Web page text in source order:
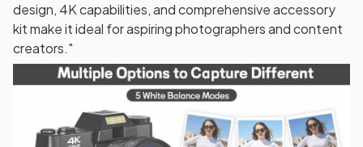
design, 4K capabilities, and comprehensive accessory
kit make it ideal for aspiring photographers and content
creators."